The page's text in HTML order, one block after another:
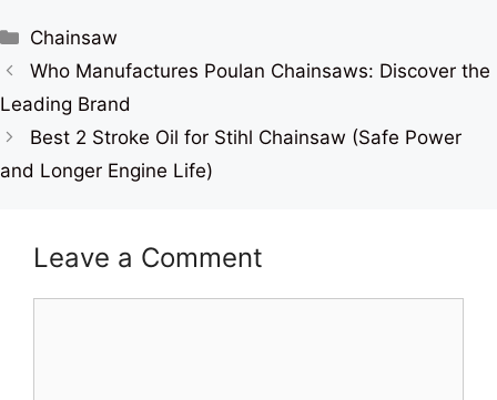
Categories
Chainsaw
Who Manufactures Poulan Chainsaws: Discover the
Leading Brand
Best 2 Stroke Oil for Stihl Chainsaw (Safe Power
and Longer Engine Life)
Leave a Comment